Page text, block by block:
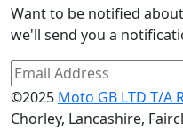
Want to be notified
we'll send you a
©2025 Moto GB LTD T/A
Chorley, Lancashire,